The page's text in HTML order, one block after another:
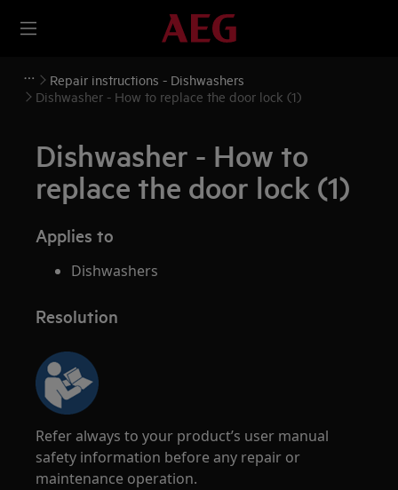
Repair instructions - Dishwashers
Dishwasher - How to replace the door lock (1)
Dishwasher - How to
replace the door lock (1)
Applies to
Dishwashers
Resolution
Refer always to your product’s user manual
safety information before any repair or
maintenance operation.